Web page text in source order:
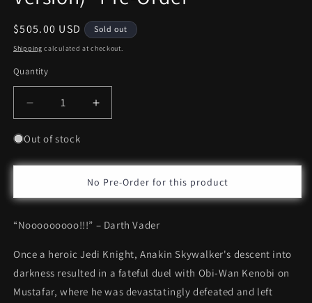
Regular
price
$505.00 USD Sold out
Shipping calculated at checkout.
Quantity
Decrease
quantity
for
Toys
Vader™
Version)
Order
Increase
quantity
Toys
Darth
Vader™
Version)
Order
Out of stock
No Pre-Order for this product
“Nooooooooo!!!” – Darth Vader
Once a heroic Jedi Knight, Anakin Skywalker's descent into
darkness resulted in a fateful duel with Obi-Wan Kenobi on
Mustafar, where he was devastatingly defeated and left